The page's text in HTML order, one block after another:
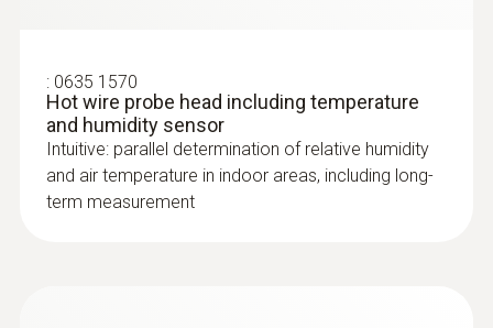
: 0635 1570
Hot wire probe head including temperature
and humidity sensor
Intuitive: parallel determination of relative humidity
and air temperature in indoor areas, including long-
term measurement